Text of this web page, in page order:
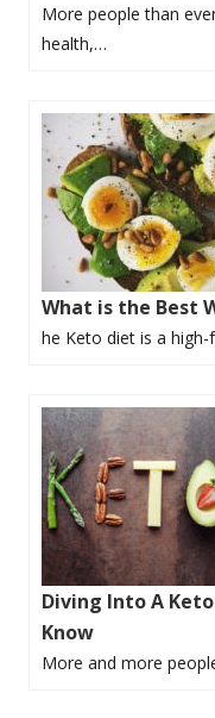
More people than
health,…
What is the Best
he Keto diet is a
Diving Into A
Know
More and more